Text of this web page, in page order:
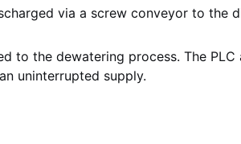
via a screw conveyor to the
to the dewatering process. The
uninterrupted supply.